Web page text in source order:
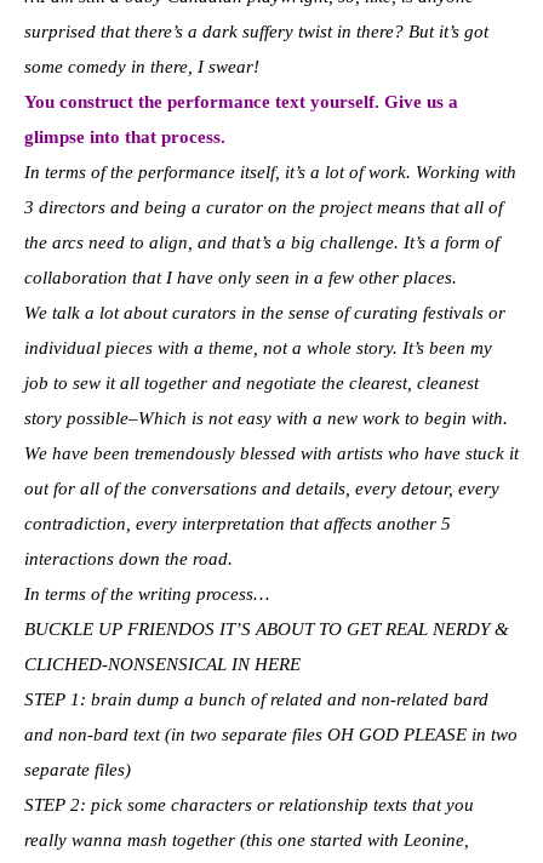
surprised that there’s a dark suffery twist in there? But it’s got
some comedy in there, I swear!
You construct the performance text yourself. Give us a
glimpse into that process.
In terms of the performance itself, it’s a lot of work. Working with
3 directors and being a curator on the project means that all of
the arcs need to align, and that’s a big challenge. It’s a form of
collaboration that I have only seen in a few other places.
We talk a lot about curators in the sense of curating festivals or
individual pieces with a theme, not a whole story. It’s been my
job to sew it all together and negotiate the clearest, cleanest
story possible–Which is not easy with a new work to begin with.
We have been tremendously blessed with artists who have stuck it
out for all of the conversations and details, every detour, every
contradiction, every interpretation that affects another 5
interactions down the road.
In terms of the writing process…
BUCKLE UP FRIENDOS IT’S ABOUT TO GET REAL NERDY &
CLICHED-NONSENSICAL IN HERE
STEP 1: brain dump a bunch of related and non-related bard
and non-bard text (in two separate files OH GOD PLEASE in two
separate files)
STEP 2: pick some characters or relationship texts that you
really wanna mash together (this one started with Leonine,